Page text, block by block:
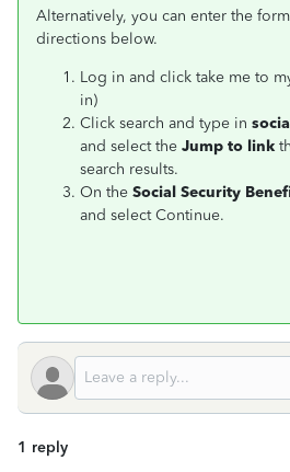
Alternatively, you can enter the
directions below.
Log in and click take me to
in)
Click search and type in
and select the Jump to link
search results.
On the Social Security
and select Continue.
1 reply